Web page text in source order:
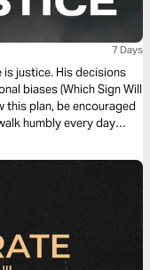
7 Days
justice. His decisions
biases (Which Sign Will
humbly every day